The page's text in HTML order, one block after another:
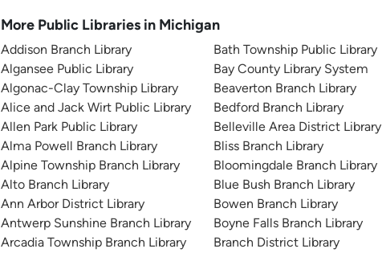
More Public Libraries in Michigan
Addison Branch Library
Algansee Public Library
Algonac-Clay Township Library
Alice and Jack Wirt Public Library
Allen Park Public Library
Alma Powell Branch Library
Alpine Township Branch Library
Alto Branch Library
Ann Arbor District Library
Antwerp Sunshine Branch Library
Arcadia Township Branch Library
Bath Township Public Library
Bay County Library System
Beaverton Branch Library
Bedford Branch Library
Belleville Area District Library
Bliss Branch Library
Bloomingdale Branch Library
Blue Bush Branch Library
Bowen Branch Library
Boyne Falls Branch Library
Branch District Library